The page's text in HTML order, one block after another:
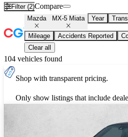
Filter (2)Compare
Mazda MX-5 Miata Year
Mileage Accidents Reported
Clear all
104 vehicles found
Shop with transparent pricing.
Only show listings that include